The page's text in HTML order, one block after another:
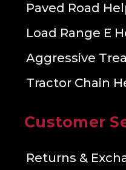
Paved Road
Load Range E
Aggressive
Tractor Chain
Customer
Returns &